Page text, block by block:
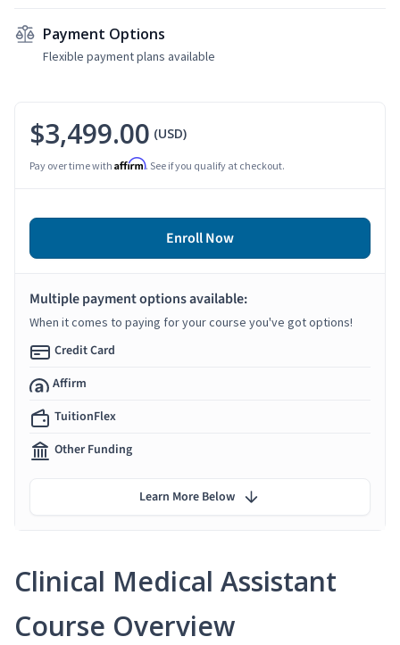
Payment Options
Flexible payment plans available
Clinical Medical Assistant
Course Overview
$3,499.00 (USD)
Pay over time with Affirm. See if you qualify at checkout.
Enroll Now
Multiple payment options available:
When it comes to paying for your course you've got options!
Credit Card
Affirm
TuitionFlex
Other Funding
Learn More Below